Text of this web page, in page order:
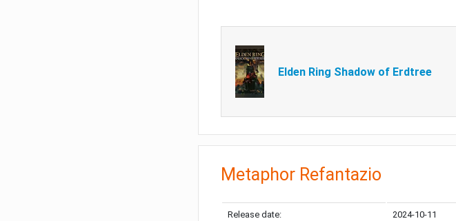
Elden Ring Shadow of Erdtree
Metaphor Refantazio
Release date: 2024-10-11